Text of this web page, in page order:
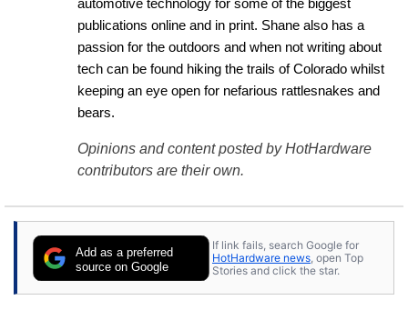
automotive technology for some of the biggest
publications online and in print. Shane also has a
passion for the outdoors and when not writing about
tech can be found hiking the trails of Colorado whilst
keeping an eye open for nefarious rattlesnakes and
bears.
Opinions and content posted by HotHardware
contributors are their own.
Add as a preferred
source on Google
If link fails, search Google for
HotHardware news , open Top
Stories and click the star.